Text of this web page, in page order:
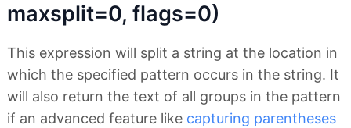
maxsplit=0, flags=0)
This expression will split a string at the location in
which the specified pattern occurs in the string. It
will also return the text of all groups in the pattern
if an advanced feature like capturing parentheses